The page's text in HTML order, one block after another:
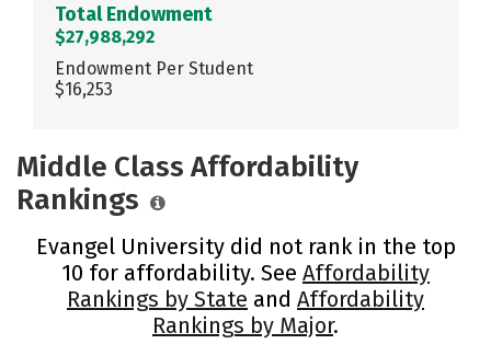
Total Endowment
$27,988,292
Endowment Per Student
$16,253
Middle Class Affordability
Rankings
Evangel University did not rank in the top
10 for affordability. See Affordability
Rankings by State and Affordability
Rankings by Major.